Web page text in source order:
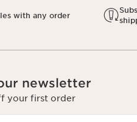
with any order
newsletter
your first order